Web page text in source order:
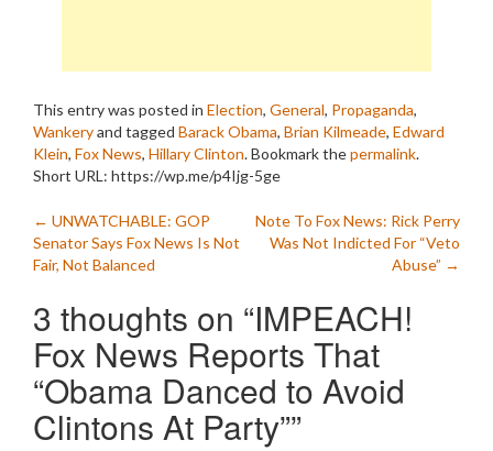
This entry was posted in Election, General, Propaganda,
Wankeryand tagged Barack Obama, Brian Kilmeade, Edward
Klein, Fox News, Hillary Clinton. Bookmark thepermalink.
Short URL: https://wp.me/p4Ijg-5ge
Post
navigation
← UNWATCHABLE: GOP
Senator Says Fox News Is Not
Fair, Not Balanced
Note To Fox News: Rick Perry
Was Not Indicted For “Veto
Abuse” →
3 thoughts on “IMPEACH!
Fox News Reports That
“Obama Danced to Avoid
Clintons At Party””